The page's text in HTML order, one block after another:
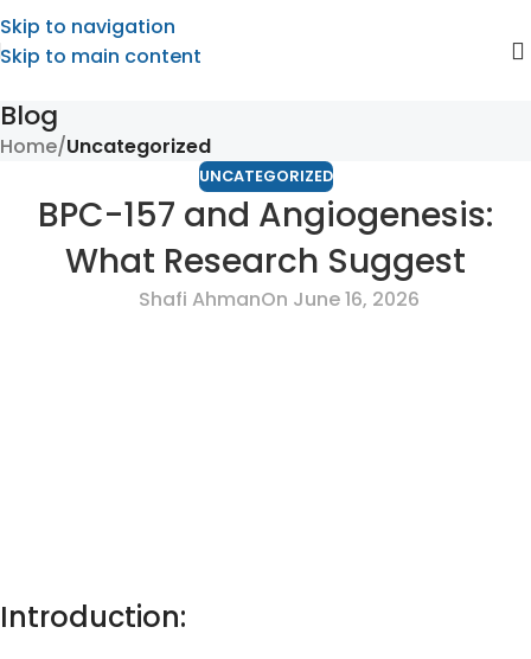
Skip to navigation
Skip to main content
Blog
Home/Uncategorized
UNCATEGORIZED
BPC-157 and Angiogenesis:
What Research Suggest
Shafi AhmanOn June 16, 2026
Introduction: